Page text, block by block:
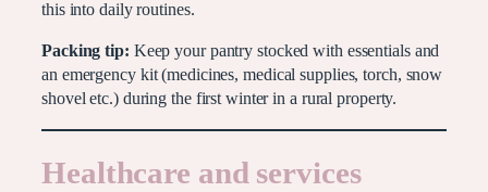
this into daily routines.
Packing tip: Keep your pantry stocked with essentials and
an emergency kit (medicines, medical supplies, torch, snow
shovel etc.) during the first winter in a rural property.
Healthcare and services